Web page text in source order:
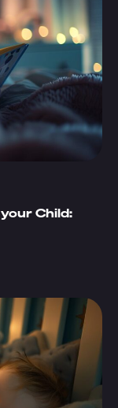
Child: